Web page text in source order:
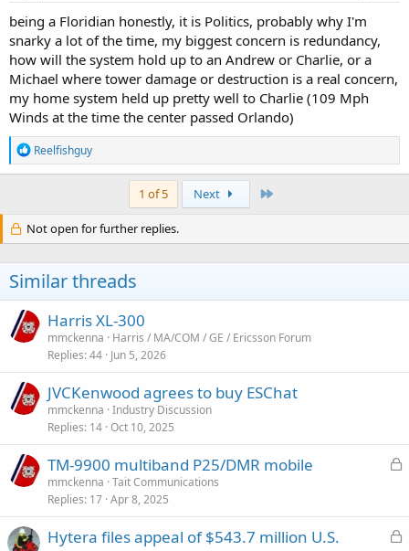
being a Floridian honestly, it is Politics, probably why I'm
snarky a lot of the time, my biggest concern is redundancy,
how will the system hold up to an Andrew or Charlie, or a
Michael where tower damage or destruction is a real concern,
my home system held up pretty well to Charlie (109 Mph
Winds at the time the center passed Orlando)
R
e
a
i
o
s
:
Reelfishguy
1 of 5 Next
Not open for further replies.
Similar threads
Harris XL-300
mmckenna
Harris / MA/COM / GE / Ericsson Forum
Replies 44 Jun 5, 2026
JVCKenwood agrees to buy ESChat
mmckenna Industry Discussion
Replies 14 Oct 10, 2025
L
e
TM-9900 multiband P25/DMR mobile
mmckenna Tait Communications
Replies 17 Apr 8, 2025
L
Hytera files appeal of $543.7 million U.S.